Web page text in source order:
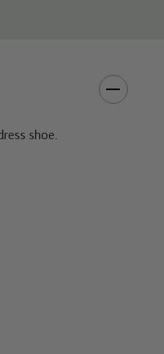
shoe.